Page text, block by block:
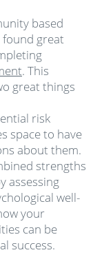
based
found great
. This
great things
risk
space to have
about them.
strengths
assessing
well-
your
can be
success.